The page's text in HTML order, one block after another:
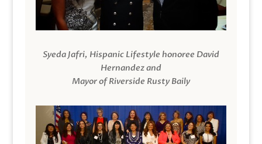
Syeda Jafri, Hispanic Lifestyle honoree David
Hernandez and
Mayor of Riverside Rusty Baily